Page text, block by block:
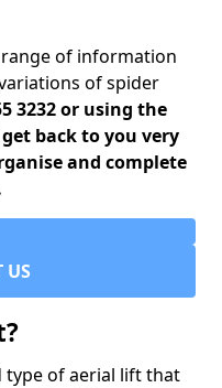
of information
of spider
3232 or using the
back to you very
and complete
US
type of aerial lift that